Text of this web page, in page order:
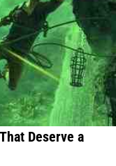
Deserve a